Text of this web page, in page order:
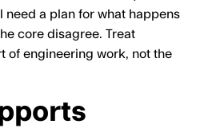
need a plan for what happens
core disagree. Treat
of engineering work, not the